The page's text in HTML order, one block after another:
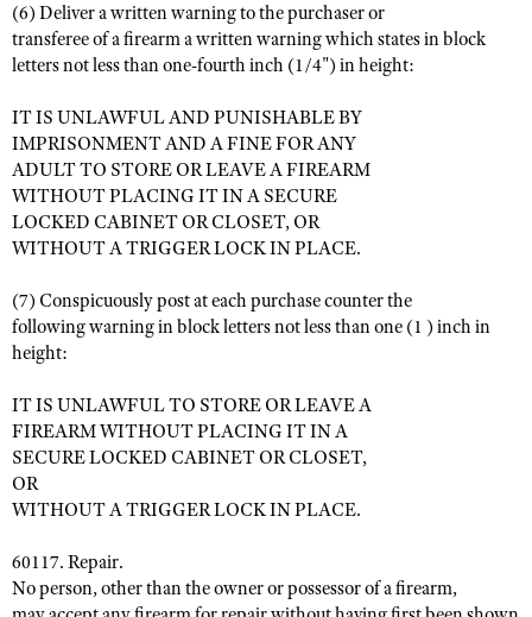
(6) Deliver a written warning to the purchaser or
transferee of a firearm a written warning which states in block
letters not less than one-fourth inch (1/4") in height:
IT IS UNLAWFUL AND PUNISHABLE BY
IMPRISONMENT AND A FINE FOR ANY
ADULT TO STORE OR LEAVE A FIREARM
WITHOUT PLACING IT IN A SECURE
LOCKED CABINET OR CLOSET, OR
WITHOUT A TRIGGER LOCK IN PLACE.
(7) Conspicuously post at each purchase counter the
following warning in block letters not less than one (1 ) inch in
height:
IT IS UNLAWFUL TO STORE OR LEAVE A
FIREARM WITHOUT PLACING IT IN A
SECURE LOCKED CABINET OR CLOSET,
OR
WITHOUT A TRIGGER LOCK IN PLACE.
60117. Repair.
No person, other than the owner or possessor of a firearm,